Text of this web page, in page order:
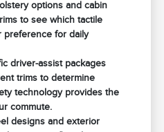
options and cabin
to see which tactile
preference for daily
driver-assist packages
trims to determine
technology provides the
commute.
designs and exterior